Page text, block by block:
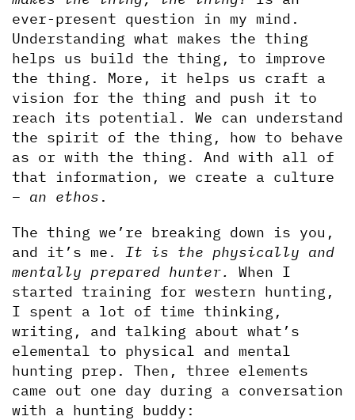
ever-present question in my mind.
Understanding what makes the thing
helps us build the thing, to improve
the thing. More, it helps us craft a
vision for the thing and push it to
reach its potential. We can understand
the spirit of the thing, how to behave
as or with the thing. And with all of
that information, we create a culture
– an ethos .
The thing we’re breaking down is you,
and it’s me. It is the physically and
mentally prepared hunter. When I
started training for western hunting,
I spent a lot of time thinking,
writing, and talking about what’s
elemental to physical and mental
hunting prep. Then, three elements
came out one day during a conversation
with a hunting buddy: